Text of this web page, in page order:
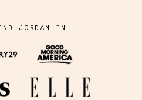
JORDAN IN